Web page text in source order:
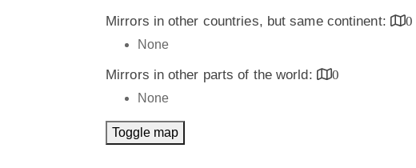
Mirrors in other countries, but same continent:
0
None
Mirrors in other parts of the world:
0
None
Toggle map